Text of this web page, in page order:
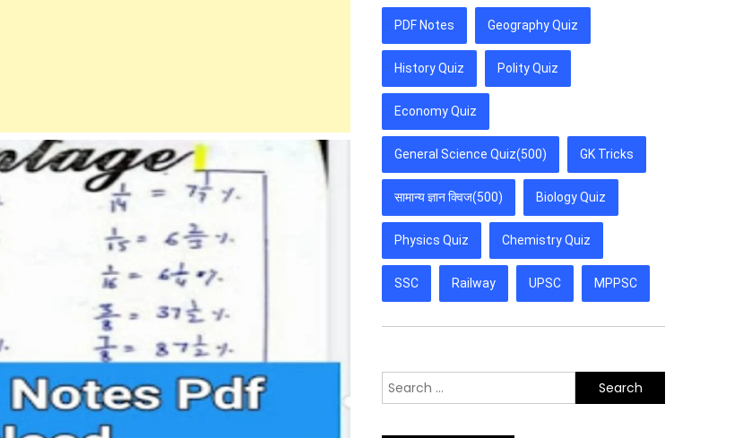
PDF Notes Geography Quiz
History Quiz Polity Quiz
Economy Quiz
General Science Quiz(500) GK Tricks
सामान्य ज्ञान क्विज(500) Biology Quiz
Physics Quiz Chemistry Quiz
SSC Railway UPSC MPPSC
Search
for: